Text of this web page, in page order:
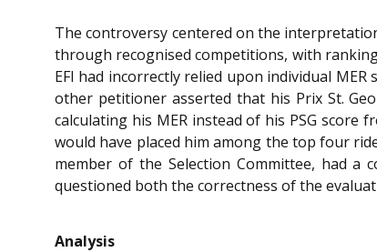
The controversy centered on the
through recognised competitions, with
EFI had incorrectly relied upon individual
other petitioner asserted that his Prix St.
calculating his MER instead of his PSG score
would have placed him among the top four
member of the Selection Committee, had
questioned both the correctness of the
Analysis